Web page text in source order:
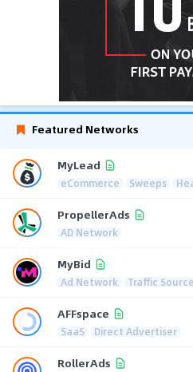
Featured Networks
MyLead
eCommerce Sweeps
PropellerAds
AD Network
MyBid
Ad Network Traffic Source
AFFspace
SaaS Direct Advertiser
RollerAds